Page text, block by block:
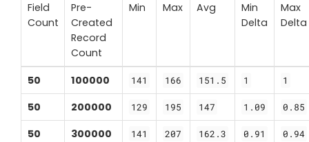
Field
Count
Pre-
Created
Record
Count
Min Max Avg
Min
Delta
Max
Delta
50 100000 141 166 151.5 1 1
50 200000 129 195 147 1.09 0.85
50 300000 141 207 162.3 0.91 0.94